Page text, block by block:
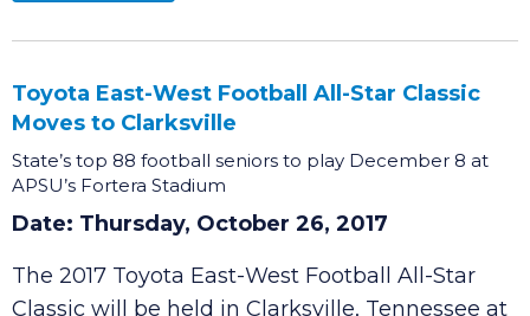
Read More
Toyota East-West Football All-Star Classic
Moves to Clarksville
State’s top 88 football seniors to play December 8 at
Date: Thursday, October 26, 2017